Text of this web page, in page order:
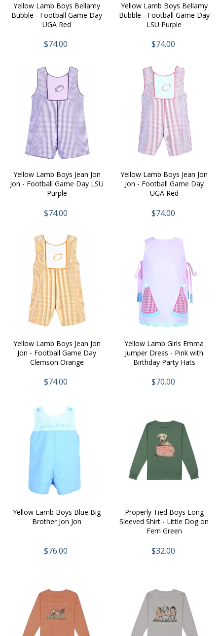
Yellow Lamb Boys Bellamy
Bubble - Football Game Day
UGA Red
$74.00
Yellow Lamb Boys Bellamy
Bubble - Football Game Day
LSU Purple
$74.00
Yellow Lamb Boys Jean Jon
Jon - Football Game Day LSU
Purple
$74.00
Yellow Lamb Boys Jean Jon
Jon - Football Game Day
UGA Red
$74.00
Yellow Lamb Boys Jean Jon
Jon - Football Game Day
Clemson Orange
$74.00
Yellow Lamb Girls Emma
Jumper Dress - Pink with
Birthday Party Hats
$70.00
Yellow Lamb Boys Blue Big
Brother Jon Jon
$76.00
Properly Tied Boys Long
Sleeved Shirt - Little Dog on
Fern Green
$32.00